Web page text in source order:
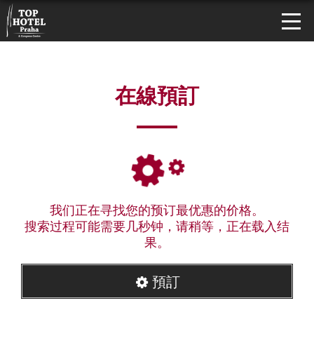
在線預訂
我们正在寻找您的预订最优惠的价格。
搜索过程可能需要几秒钟，请稍等，正在载入结
果。
預訂